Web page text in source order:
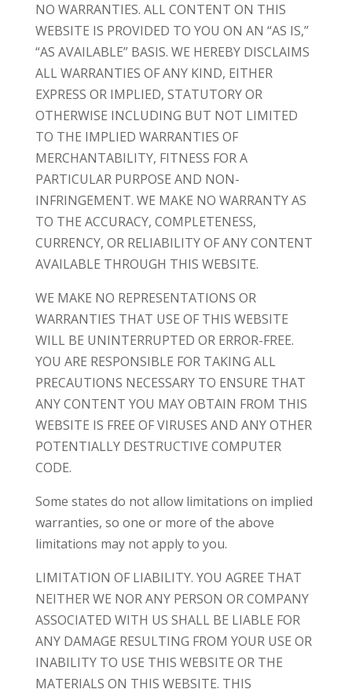
NO WARRANTIES. ALL CONTENT ON THIS
WEBSITE IS PROVIDED TO YOU ON AN “AS IS,”
“AS AVAILABLE” BASIS. WE HEREBY DISCLAIMS
ALL WARRANTIES OF ANY KIND, EITHER
EXPRESS OR IMPLIED, STATUTORY OR
OTHERWISE INCLUDING BUT NOT LIMITED
TO THE IMPLIED WARRANTIES OF
MERCHANTABILITY, FITNESS FOR A
PARTICULAR PURPOSE AND NON-
INFRINGEMENT. WE MAKE NO WARRANTY AS
TO THE ACCURACY, COMPLETENESS,
CURRENCY, OR RELIABILITY OF ANY CONTENT
AVAILABLE THROUGH THIS WEBSITE.
WE MAKE NO REPRESENTATIONS OR
WARRANTIES THAT USE OF THIS WEBSITE
WILL BE UNINTERRUPTED OR ERROR-FREE.
YOU ARE RESPONSIBLE FOR TAKING ALL
PRECAUTIONS NECESSARY TO ENSURE THAT
ANY CONTENT YOU MAY OBTAIN FROM THIS
WEBSITE IS FREE OF VIRUSES AND ANY OTHER
POTENTIALLY DESTRUCTIVE COMPUTER
CODE.
Some states do not allow limitations on implied
warranties, so one or more of the above
limitations may not apply to you.
LIMITATION OF LIABILITY. YOU AGREE THAT
NEITHER WE NOR ANY PERSON OR COMPANY
ASSOCIATED WITH US SHALL BE LIABLE FOR
ANY DAMAGE RESULTING FROM YOUR USE OR
INABILITY TO USE THIS WEBSITE OR THE
MATERIALS ON THIS WEBSITE. THIS